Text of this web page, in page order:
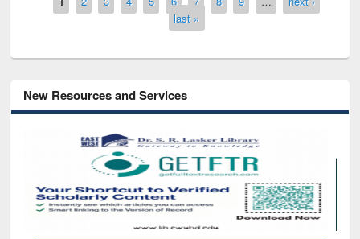
last »
New Resources and Services